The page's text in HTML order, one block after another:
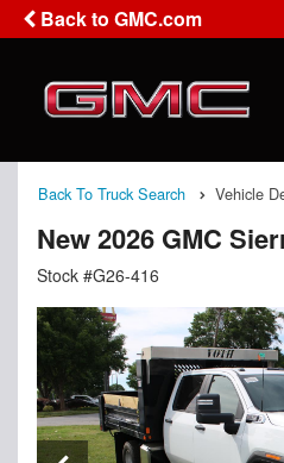
Back to GMC.com
Back To Truck Search Vehicle
New 2026 GMC
Stock #G26-416